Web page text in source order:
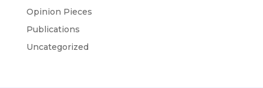
Opinion Pieces
Publications
Uncategorized